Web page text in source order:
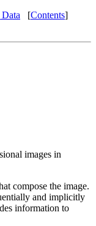
[Contents]
images in
compose the image.
and implicitly
information to